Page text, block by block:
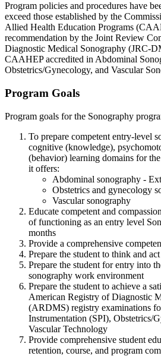
Program policies and procedures have
exceed those established by the
Allied Health Education Programs
recommendation by the Joint Review
Diagnostic Medical Sonography (JRC-
CAAHEP accredited in Abdominal
Obstetrics/Gynecology, and Vascular
Program Goals
Program goals for the Sonography
To prepare competent entry-level
cognitive (knowledge),
(behavior) learning domains for
it offers:
Abdominal sonography -
Obstetrics and gynecology
Vascular sonography
Educate competent and
of functioning as an entry level
months
Provide a comprehensive
Prepare the student to think and
Prepare the student for entry into
sonography work environment
Prepare the student to achieve a
American Registry of Diagnostic
(ARDMS) registry examinations
Instrumentation (SPI), Obstetrics/
Vascular Technology
Provide comprehensive student
retention, course, and program